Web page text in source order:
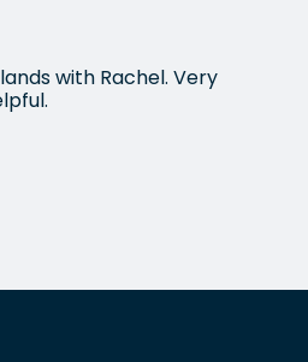
with Rachel. Very